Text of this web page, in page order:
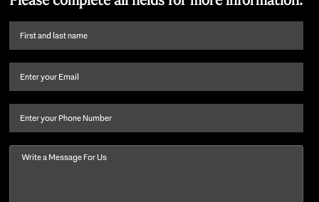
First
name
last
Email (Required)
Phone
Message